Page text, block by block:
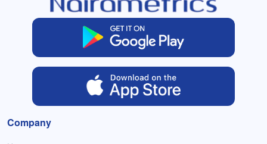
Company